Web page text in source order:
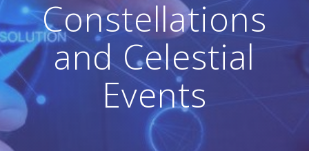
Constellations
and Celestial
Events